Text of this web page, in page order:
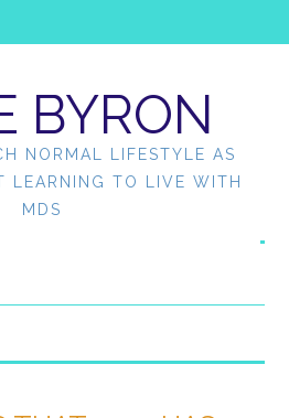
BYRON
NORMAL LIFESTYLE AS
LEARNING TO LIVE WITH
MDS